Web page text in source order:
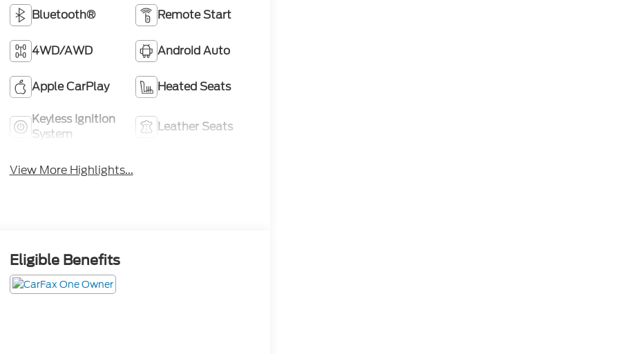
Bluetooth® Remote Start
4WD/AWD Android Auto
Apple CarPlay Heated Seats
Keyless Ignition
System
Leather Seats
View More Highlights...
Eligible Benefits